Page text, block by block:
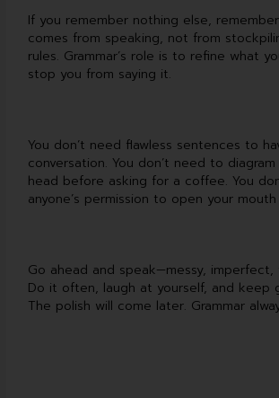
If you remember nothing else,
comes from speaking, not from
rules. Grammar’s role is to refine what
stop you from saying it.
You don’t need flawless sentences to
conversation. You don’t need to
head before asking for a coffee. You
anyone’s permission to open your
Go ahead and speak—messy, imperfect,
Do it often, laugh at yourself, and keep
The polish will come later. Grammar